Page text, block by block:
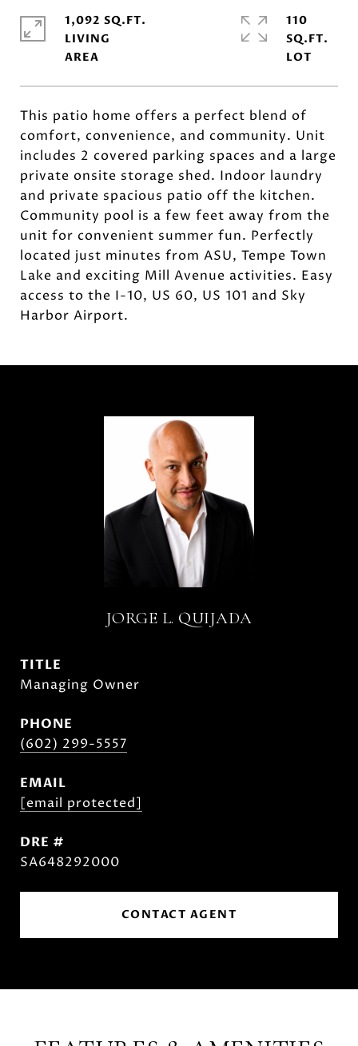
This patio home offers a perfect blend of
comfort, convenience, and community. Unit
includes 2 covered parking spaces and a large
private onsite storage shed. Indoor laundry
and private spacious patio off the kitchen.
Community pool is a few feet away from the
unit for convenient summer fun. Perfectly
located just minutes from ASU, Tempe Town
Lake and exciting Mill Avenue activities. Easy
access to the I-10, US 60, US 101 and Sky
Harbor Airport.
1,092 SQ.FT.
LIVING
110
SQ.FT.
JORGE L. QUIJADA
TITLE
Managing Owner
PHONE
(602) 299-5557
EMAIL
[email protected]
DRE #
SA648292000
CONTACT AGENT